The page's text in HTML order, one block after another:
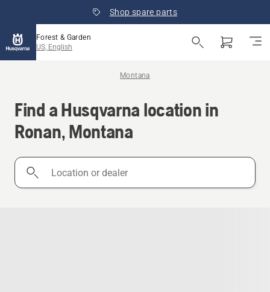
Shop spare parts
Forest & Garden
US, English
Montana
Find a Husqvarna location in
Ronan, Montana
Location